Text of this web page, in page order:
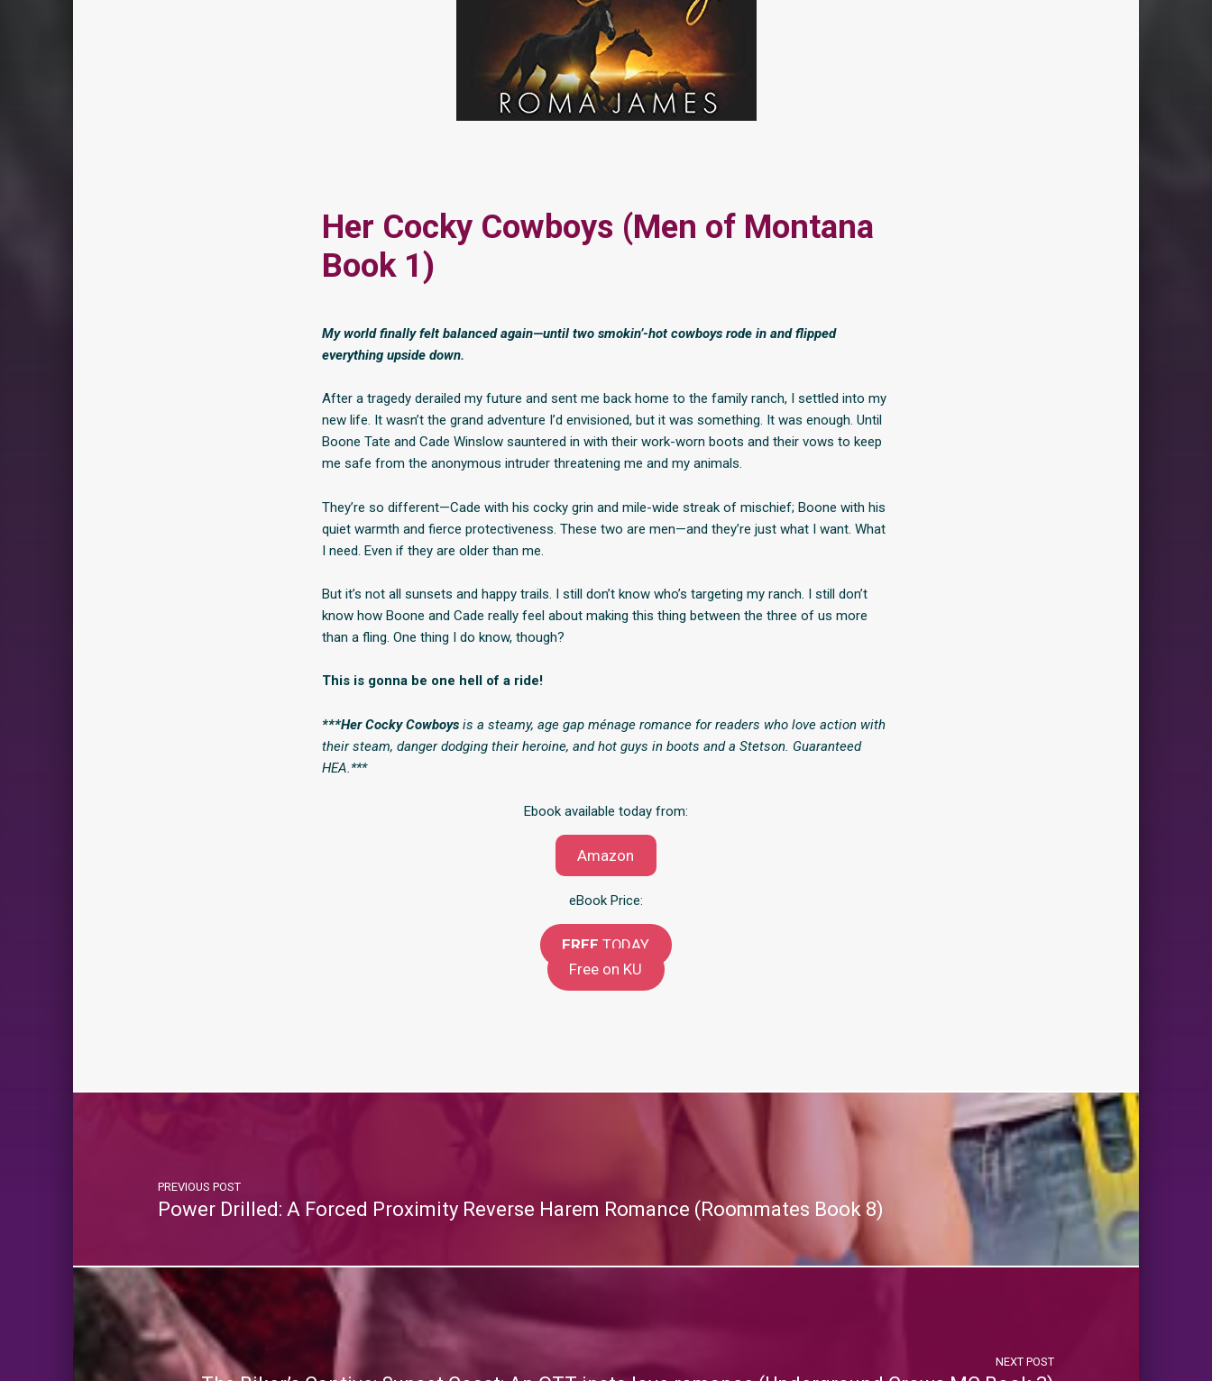
Her Cocky Cowboys (Men of Montana
Book 1)
My world finally felt balanced again—until two smokin’-hot cowboys rode in and flipped
everything upside down.
After a tragedy derailed my future and sent me back home to the family ranch, I settled into my
new life. It wasn’t the grand adventure I’d envisioned, but it was something. It was enough. Until
Boone Tate and Cade Winslow sauntered in with their work-worn boots and their vows to keep
me safe from the anonymous intruder threatening me and my animals.
They’re so different—Cade with his cocky grin and mile-wide streak of mischief; Boone with his
quiet warmth and fierce protectiveness. These two are men—and they’re just what I want. What
I need. Even if they are older than me.
But it’s not all sunsets and happy trails. I still don’t know who’s targeting my ranch. I still don’t
know how Boone and Cade really feel about making this thing between the three of us more
than a fling. One thing I do know, though?
This is gonna be one hell of a ride!
***Her Cocky Cowboysis a steamy, age gap ménage romance for readers who love action with
their steam, danger dodging their heroine, and hot guys in boots and a Stetson. Guaranteed
HEA.***
Ebook available today from:
Amazon
eBook Price:
FREE TODAY
Free on KU
PREVIOUS POST
Power Drilled: A Forced Proximity Reverse Harem Romance (Roommates Book 8)
NEXT POST